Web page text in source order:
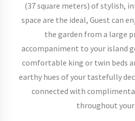
(37 square meters) of stylish,
space are the ideal, Guest can
the garden from a large
accompaniment to your island
comfortable king or twin beds
earthy hues of your tastefully
connected with
throughout your